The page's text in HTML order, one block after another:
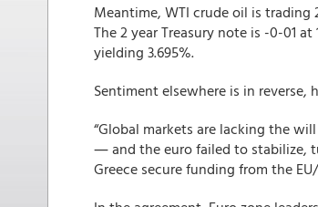
Meantime, WTI crude oil is trading
The 2 year Treasury note is -0-01
yielding 3.695%.
Sentiment elsewhere is in reverse,
“Global markets are lacking the
― and the euro failed to stabilize,
Greece secure funding from the